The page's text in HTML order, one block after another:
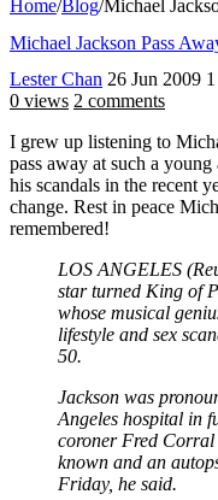
Home/Blog/Michael
Michael Jackson Pass
Lester Chan 26 Jun 2009
0 views 2 comments
I grew up listening to
pass away at such a
his scandals in the recent
change. Rest in peace
remembered!
LOS ANGELES
star turned King of
whose musical
lifestyle and sex
50.
Jackson was
Angeles hospital in
coroner Fred Corral
known and an
Friday, he said.